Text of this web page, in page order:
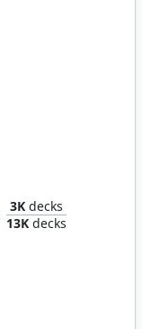
3Kdecks
13Kdecks